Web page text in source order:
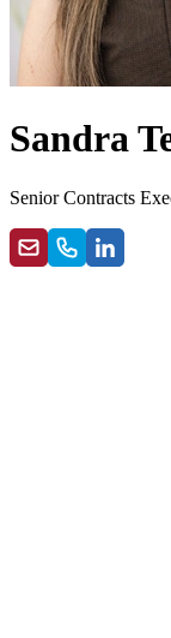
Sandra
Senior Contracts